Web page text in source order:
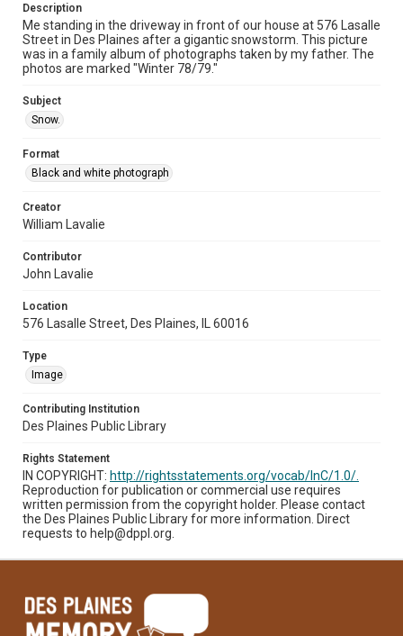
Description
Me standing in the driveway in front of our house at 576 Lasalle
Street in Des Plaines after a gigantic snowstorm. This picture
was in a family album of photographs taken by my father. The
photos are marked "Winter 78/79."
Subject
Snow.
Format
Black and white photograph
Creator
William Lavalie
Contributor
John Lavalie
Location
576 Lasalle Street, Des Plaines, IL 60016
Type
Image
Contributing Institution
Des Plaines Public Library
Rights Statement
IN COPYRIGHT: http://rightsstatements.org/vocab/InC/1.0/.
Reproduction for publication or commercial use requires
written permission from the copyright holder. Please contact
the Des Plaines Public Library for more information. Direct
requests to help@dppl.org.